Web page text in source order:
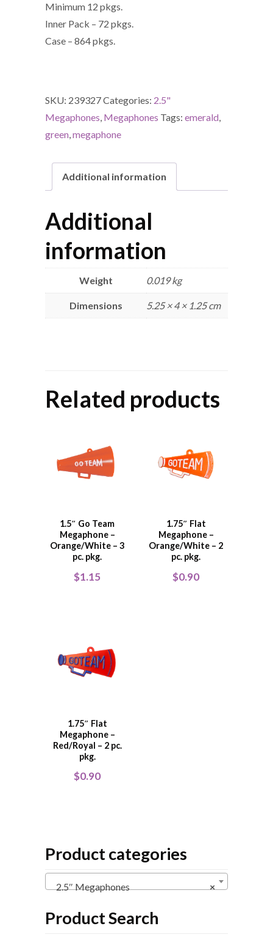
Minimum 12 pkgs.
Inner Pack – 72 pkgs.
Case – 864 pkgs.
SKU: 239327Categories: 2.5"
Megaphones, Megaphones Tags: emerald,
green,megaphone
Additional information
Additional
information
Weight 0.019 kg
Dimensions 5.25 × 4 × 1.25 cm
Related products
1.5″ Go Team
Megaphone –
Orange/White – 3
pc. pkg.
$1.15
1.75″ Flat
Megaphone –
Orange/White – 2
pc. pkg.
$0.90
1.75″ Flat
Megaphone –
Red/Royal – 2 pc.
pkg.
$0.90
Product categories
×
2.5″ Megaphones
Product Search